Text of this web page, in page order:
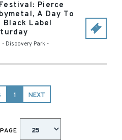
Pierce
A Day To
Black Label
- Discovery Park -
1 NEXT